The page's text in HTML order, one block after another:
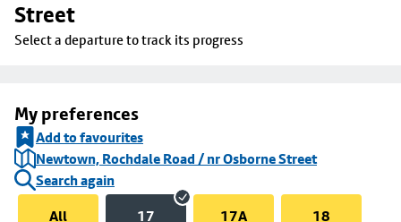
Street
Select a departure to track its progress
My preferences
Add to favourites
Newtown, Rochdale Road / nr Osborne Street
Search again
All
17 17A 18